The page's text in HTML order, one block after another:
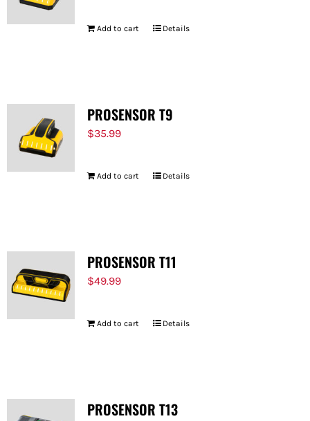
Add to cart Details
PROSENSOR T9
$35.99
Add to cart Details
PROSENSOR T11
$49.99
Add to cart Details
PROSENSOR T13